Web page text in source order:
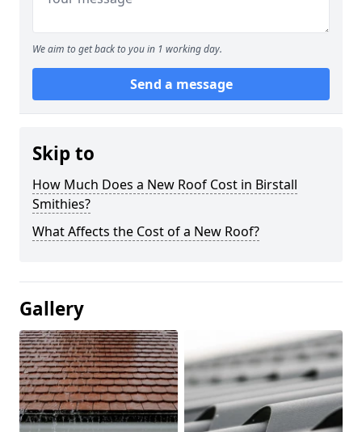
We aim to get back to you in 1 working day.
Send a message
Skip to
How Much Does a New Roof Cost in Birstall
Smithies?
What Affects the Cost of a New Roof?
Gallery